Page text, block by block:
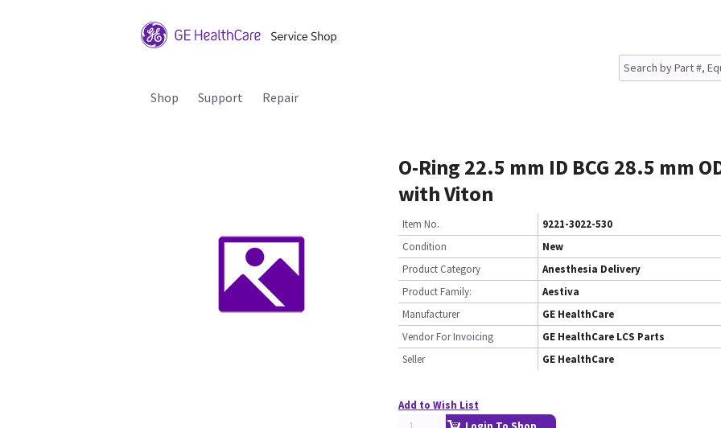
Shop Support Repair
O-Ring 22.5 mm ID BCG 28.5 mm
with Viton
Item No.
9221-3022-530
Condition
New
Product Category
Anesthesia Delivery
Product Family:
Aestiva
Manufacturer
GE HealthCare
Vendor For Invoicing
GE HealthCare LCS Parts
Seller
GE HealthCare
Add to Wish List